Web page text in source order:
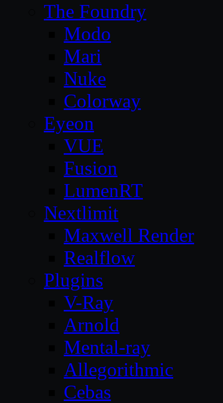
The Foundry
Modo
Mari
Nuke
Colorway
Eyeon
VUE
Fusion
LumenRT
Nextlimit
Maxwell Render
Realflow
Plugins
V-Ray
Arnold
Mental-ray
Allegorithmic
Cebas